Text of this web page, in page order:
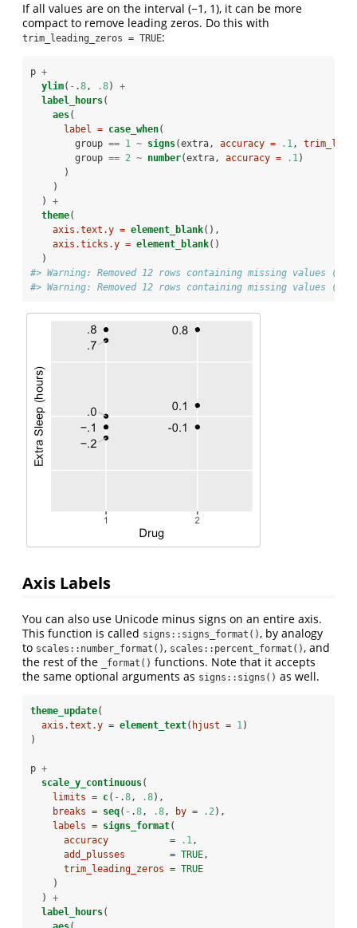
If all values are on the interval (−1, 1), it can be more
compact to remove leading zeros. Do this with
trim_leading_zeros = TRUE:
p +
ylim( - .8, .8) +
label_hours(
aes(
label = case_when(
        group
== 1 ~ signs(extra, accuracy = .1,
        group
== 2 ~ number(extra, accuracy = .1)
      )
    )
  )
+
theme(
axis.text.y = element_blank(),
axis.ticks.y = element_blank()
  )
#> Warning: Removed 12 rows containing missing values
#> Warning: Removed 12 rows containing missing values
Axis Labels
You can also use Unicode minus signs on an entire axis.
This function is called signs::signs_format(), by analogy
to scales::number_format(), scales::percent_format(), and
the rest of the
_format() functions. Note that it accepts
the same optional arguments as signs::signs() as well.
theme_update(
axis.text.y = element_text( hjust = 1)
)
p +
scale_y_continuous(
limits = c( - .8, .8),
breaks = seq( - .8, .8, by = .2),
labels = signs_format(
accuracy           =
.1,
add_plusses        = TRUE,
trim_leading_zeros = TRUE
    )
  )
+
label_hours(